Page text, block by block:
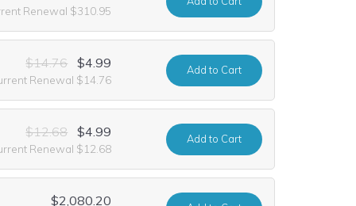
Renewal $310.95
$14.76 $4.99
Renewal $14.76
Addto Cart
$12.68 $4.99
Renewal $12.68
Addto Cart
$2,080.20